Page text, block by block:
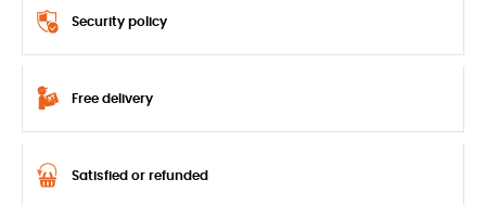
Security policy
Free delivery
Satisfied or refunded